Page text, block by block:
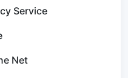
Service
Net